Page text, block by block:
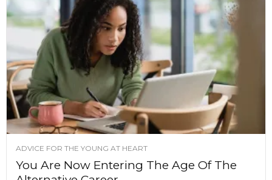
ADVICE FOR THE YOUNG AT HEART
You Are Now Entering The Age Of The